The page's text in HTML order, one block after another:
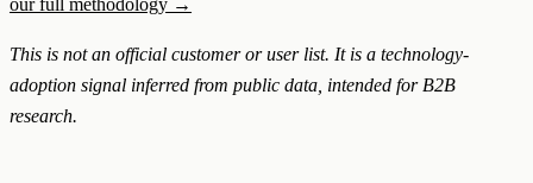
This is not an official customer or user list. It is a technology-
adoption signal inferred from public data, intended for B2B
research.